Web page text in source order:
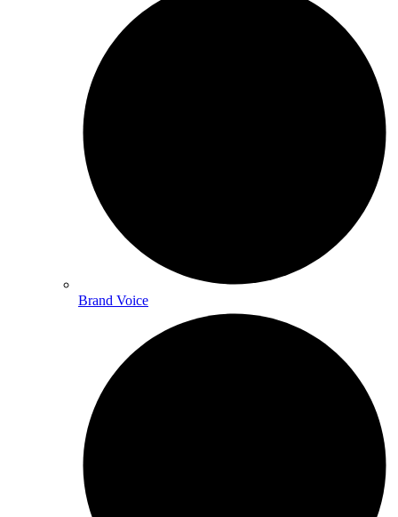
Brand Voice